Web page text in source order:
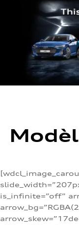
is_infinite=”off”